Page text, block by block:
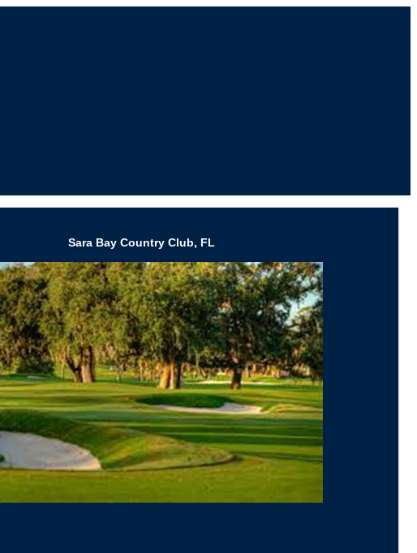
Sara Bay Country Club, FL